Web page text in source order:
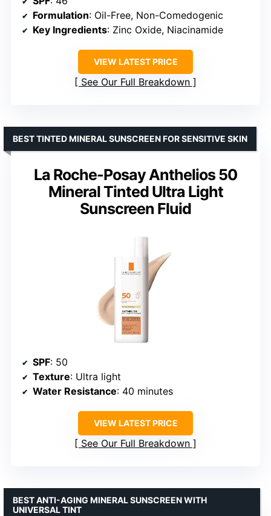
Formulation: Oil-Free, Non-Comedogenic
Key Ingredients: Zinc Oxide, Niacinamide
VIEW LATEST PRICE
See Our Full Breakdown
La Roche-Posay Anthelios 50
Mineral Tinted Ultra Light
Sunscreen Fluid
BEST TINTED MINERAL SUNSCREEN FOR SENSITIVE SKIN
SPF: 50
Texture: Ultra light
Water Resistance: 40 minutes
VIEW LATEST PRICE
See Our Full Breakdown
BEST ANTI-AGING MINERAL SUNSCREEN WITH
UNIVERSAL TINT